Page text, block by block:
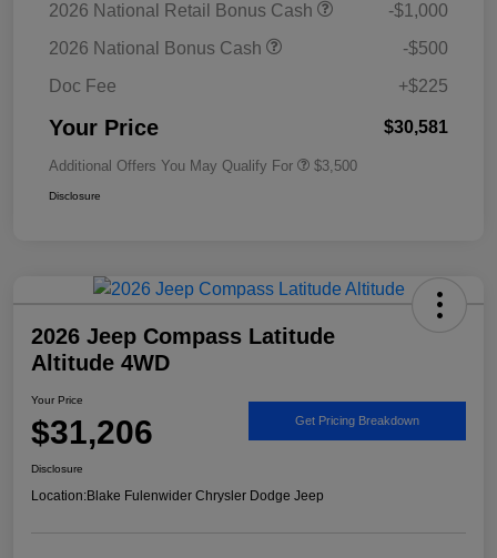
2026 National Retail Bonus Cash
-$1,000
2026 National Bonus Cash
-$500
Doc Fee
+$225
Your Price $30,581
Additional Offers You May Qualify For $3,500
Disclosure
2026 Jeep Compass Latitude
Altitude 4WD
Your Price
$31,206 Get Pricing Breakdown
Disclosure
Location:Blake Fulenwider Chrysler Dodge Jeep